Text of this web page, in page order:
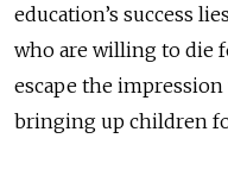
education’s success
who are willing to die
escape the
bringing up children